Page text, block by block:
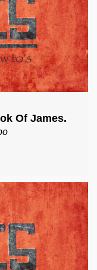
Of James.